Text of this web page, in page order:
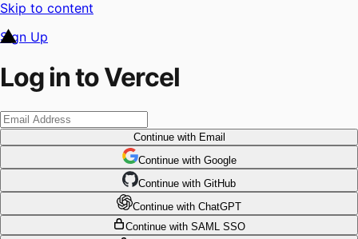
Skip to content
Sign Up
Log in to Vercel
Continuewith Email
Continue with Google
Continue with GitHub
Continue with ChatGPT
Continue with SAML SSO